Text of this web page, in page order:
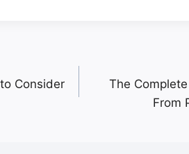
Consider
The
From